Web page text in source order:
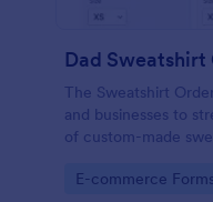
Dad Sweatshirt
The Sweatshirt
and businesses to
of custom-made
Go to Category:
E-commerce Forms